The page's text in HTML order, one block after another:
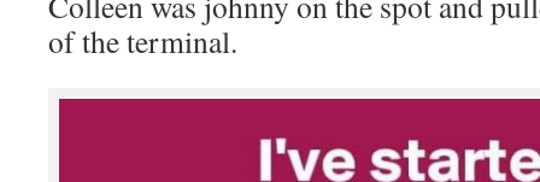
of the terminal.